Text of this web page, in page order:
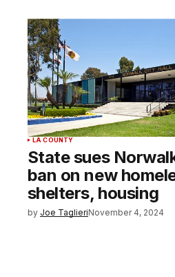
LA COUNTY
State sues
ban on new
shelters, housing
by Joe TaglieriNovember 4, 2024